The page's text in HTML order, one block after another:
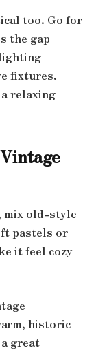
too. Go for
the gap
fixtures.
relaxing
mix old-style
pastels or
it feel cozy
historic
great